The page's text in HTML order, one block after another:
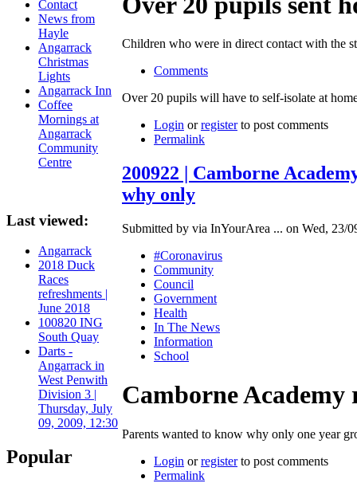
Contact
News from
Hayle
Angarrack
Christmas
Lights
Angarrack Inn
Coffee
Mornings at
Angarrack
Community
Centre
Last viewed:
Angarrack
2018 Duck
Races
refreshments |
June 2018
100820 ING
South Quay
Darts -
Angarrack in
West Penwith
Division 3 |
Thursday, July
09, 2009, 12:30
Popular
Children who were in direct contact with the
Comments
Over 20 pupils will have to self-isolate at
Login orregisterto post comments
Permalink
200922 | Camborne
why only
Submitted by via InYourArea ... on Wed, 23/
#Coronavirus
Community
Council
Government
Health
In The News
Information
School
Camborne Academy
Parents wanted to know why only one year
Login orregisterto post comments
Permalink